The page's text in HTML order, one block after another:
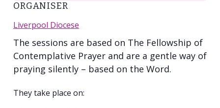
The sessions are based on The Fellowship of
Contemplative Prayer and are a gentle way of
praying silently – based on the Word.
They take place on:
ORGANISER
Liverpool Diocese